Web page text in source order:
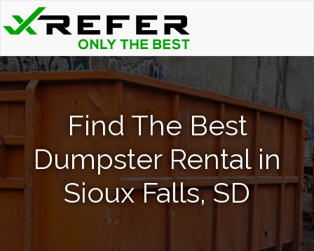
Find The Best
Dumpster Rental in
Sioux Falls, SD